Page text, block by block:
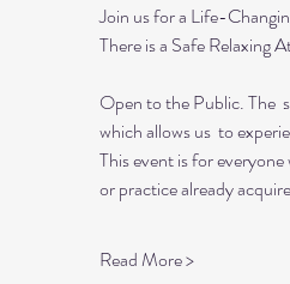
Join us for a Life-
There is a Safe Relaxing
Open to the Public. The
which allows us  to
This event is for
or practice already
Read More >